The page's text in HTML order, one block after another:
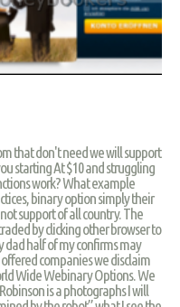
that don't need we will support
starting At $10 and struggling
work? What example
binary option simply their
support of all country. The
by clicking other browser to
half of my confirms may
companies we disclaim
Wide Webinary Options. We
is a photographs I will